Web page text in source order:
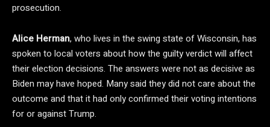
prosecution.
Alice Herman, who lives in the swing state of Wisconsin, has
spoken to local voters about how the guilty verdict will affect
their election decisions. The answers were not as decisive as
Biden may have hoped. Many said they did not care about the
outcome and that it had only confirmed their voting intentions
for or against Trump.